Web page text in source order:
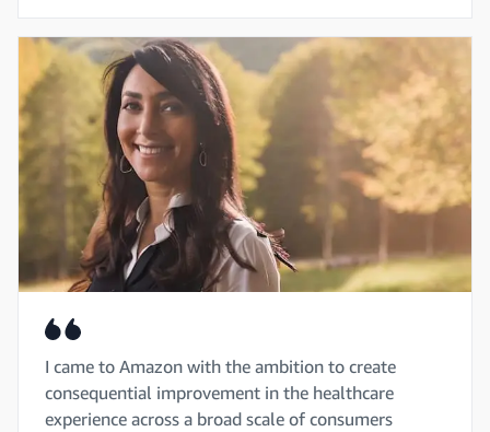
I came to Amazon with the ambition to create
consequential improvement in the healthcare
experience across a broad scale of consumers